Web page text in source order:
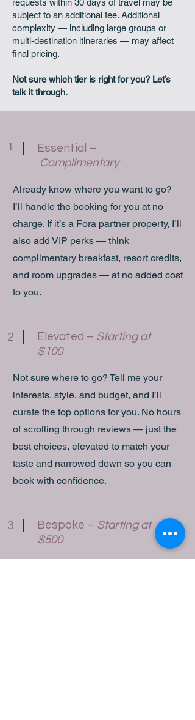
requests within 30 days of travel may be
subject to an additional fee. Additional
complexity — including large groups or
multi-destination itineraries — may affect
final pricing.
Not sure which tier is right for you? Let’s
talk it through.
1
Essential –
Complimentary
Already know where you want to go?
I’ll handle the booking for you at no
charge. If it’s a Fora partner property, I’ll
also add VIP perks — think
complimentary breakfast, resort credits,
and room upgrades — at no added cost
to you.
2 Elevated – Starting at
$100
Not sure where to go? Tell me your
interests, style, and budget, and I’ll
curate the top options for you. No hours
of scrolling through reviews — just the
best choices, elevated to match your
taste and narrowed down so you can
book with confidence.
3 Bespoke – Starting at
$500